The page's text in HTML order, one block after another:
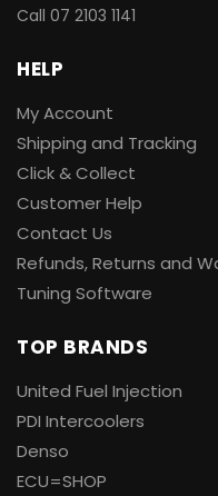
Call 07 2103 1141
HELP
My Account
Shipping and Tracking
Click & Collect
Customer Help
Contact Us
Refunds, Returns and
Tuning Software
TOP BRANDS
United Fuel Injection
PDI Intercoolers
Denso
ECU=SHOP